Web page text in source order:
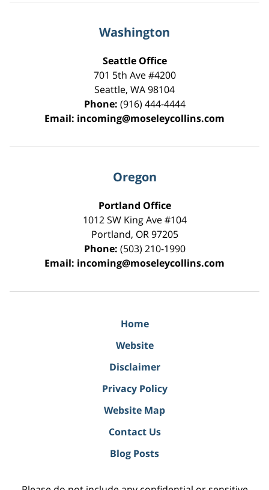
Washington
Seattle Office
701 5th Ave #4200
Seattle, WA98104
Phone: (916) 444-4444
Email: incoming@moseleycollins.com
Oregon
Portland Office
1012 SW King Ave #104
Portland, OR 97205
Phone: (503) 210-1990
Email: incoming@moseleycollins.com
Home
Website
Disclaimer
Privacy Policy
Website Map
Contact Us
Blog Posts